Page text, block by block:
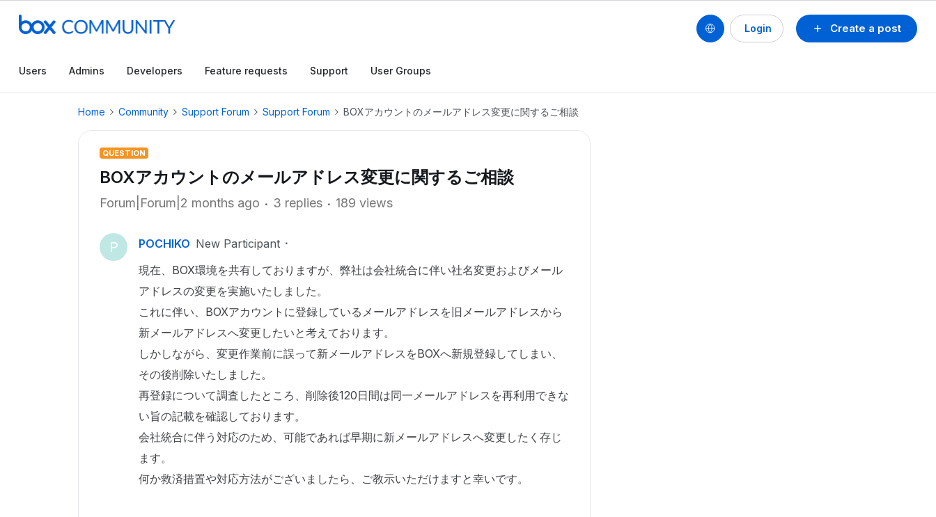
Create a post
Login
Users Admins Developers Feature requests Support User Groups
Home Community Support Forum Support Forum BOXアカウントのメールアドレス変更に関するご相談
QUESTION
BOXアカウントのメールアドレス変更に関するご相談
Forum|Forum|2 months ago 3 replies 189 views
P POCHIKO New Participant
現在、BOX環境を共有しておりますが、弊社は会社統合に伴い社名変更およびメール
アドレスの変更を実施いたしました。
これに伴い、BOXアカウントに登録しているメールアドレスを旧メールアドレスから
新メールアドレスへ変更したいと考えております。
しかしながら、変更作業前に誤って新メールアドレスをBOXへ新規登録してしまい、
その後削除いたしました。
再登録について調査したところ、削除後120日間は同一メールアドレスを再利用できな
い旨の記載を確認しております。
会社統合に伴う対応のため、可能であれば早期に新メールアドレスへ変更したく存じ
ます。
何か救済措置や対応方法がございましたら、ご教示いただけますと幸いです。